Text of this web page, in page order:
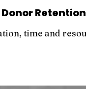
time and